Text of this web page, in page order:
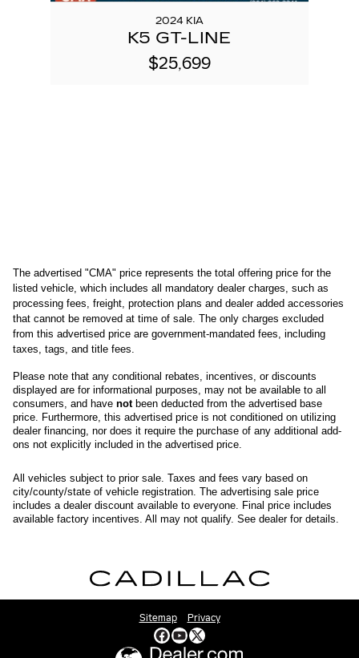
2024 KIA
K5 GT-LINE
$25,699
The advertised "CMA" price represents the total offering price for the
listed vehicle, which includes all mandatory dealer charges, such as
processing fees, freight, protection plans and dealer added accessories
that cannot be removed at time of sale. The only charges excluded
from this advertised price are government-mandated fees, including
taxes, tags, and title fees.
Please note that any conditional rebates, incentives, or discounts
displayed are for informational purposes, may not be available to all
consumers, and have not been deducted from the advertised base
price. Furthermore, this advertised price is not conditioned on utilizing
dealer financing, nor does it require the purchase of any additional add-
ons not explicitly included in the advertised price.
All vehicles subject to prior sale. Taxes and fees vary based on
city/county/state of vehicle registration. The advertising sale price
includes a dealer discount available to everyone. Final price includes
available factory incentives. All may not qualify. See dealer for details.
Sitemap Privacy